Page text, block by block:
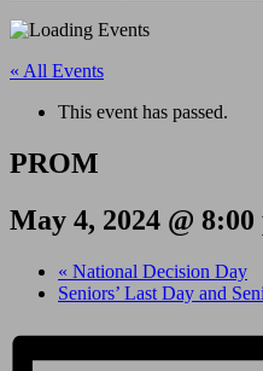
« All Events
This event has passed.
PROM
May 4, 2024 @ 8:00
« National Decision Day
Seniors’ Last Day and